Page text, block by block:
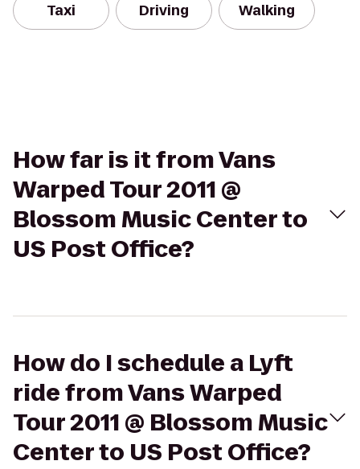
Taxi Driving Walking
How far is it from Vans
Warped Tour 2011 @
Blossom Music Center to
US Post Office?
How do I schedule a Lyft
ride from Vans Warped
Tour 2011 @ Blossom Music
Center to US Post Office?